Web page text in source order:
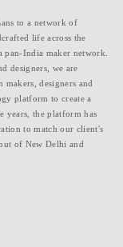
to a network of
life across the
pan-India maker network.
designers, we are
designers and
platform to create a
years, the platform has
to match our client's
of New Delhi and